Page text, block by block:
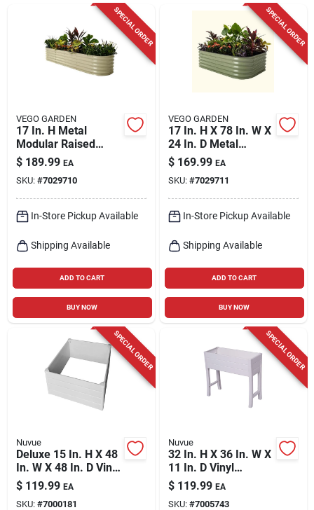
SPECIAL ORDER
VEGO GARDEN
17 In. H Metal
Modular Raised
Garden Bed In Pearl
Color
$ 189.99 EA
SKU: #7029710
In-Store Pickup Available
Shipping Available
ADD TO CART
BUY NOW
SPECIAL ORDER
VEGO GARDEN
17 In. H X 78 In. W X
24 In. D Metal
Modular Raised
Garden Bed - Olive
$ 169.99 EA
SKU: #7029711
In-Store Pickup Available
Shipping Available
ADD TO CART
BUY NOW
SPECIAL ORDER
Nuvue
Deluxe 15 In. H X 48
In. W X 48 In. D Vinyl
Wall Raised Garden
Bed White
$ 119.99 EA
SKU: #7000181
SPECIAL ORDER
Nuvue
32 In. H X 36 In. W X
11 In. D Vinyl
Elevated Garden Box
White
$ 119.99 EA
SKU: #7005743